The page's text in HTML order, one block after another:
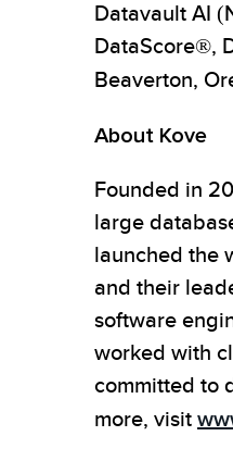
Datavault AI
DataScore®,
Beaverton,
About Kove
Founded in
large
launched the
and their
software
worked with
committed to
more, visit